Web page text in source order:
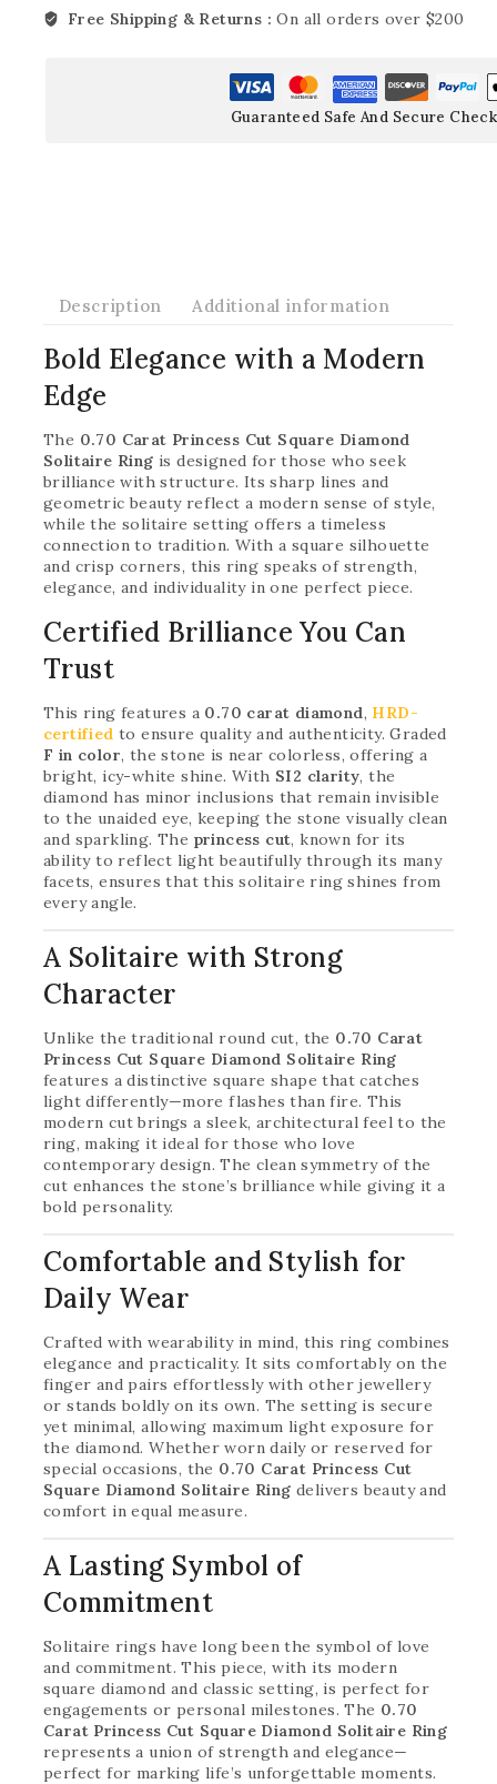
Free Shipping & Returns :On all orders over $200
Guaranteed Safe And Secure
Description Additional information
Bold Elegance with a Modern
Edge
The 0.70 Carat Princess Cut Square Diamond
Solitaire Ring is designed for those who seek
brilliance with structure. Its sharp lines and
geometric beauty reflect a modern sense of style,
while the solitaire setting offers a timeless
connection to tradition. With a square silhouette
and crisp corners, this ring speaks of strength,
elegance, and individuality in one perfect piece.
Certified Brilliance You Can
Trust
This ring features a 0.70 carat diamond, HRD-
certified to ensure quality and authenticity. Graded
F in color, the stone is near colorless, offering a
bright, icy-white shine. With SI2 clarity, the
diamond has minor inclusions that remain invisible
to the unaided eye, keeping the stone visually clean
and sparkling. The princess cut, known for its
ability to reflect light beautifully through its many
facets, ensures that this solitaire ring shines from
every angle.
A Solitaire with Strong
Character
Unlike the traditional round cut, the 0.70 Carat
Princess Cut Square Diamond Solitaire Ring
features a distinctive square shape that catches
light differently—more flashes than fire. This
modern cut brings a sleek, architectural feel to the
ring, making it ideal for those who love
contemporary design. The clean symmetry of the
cut enhances the stone’s brilliance while giving it a
bold personality.
Comfortable and Stylish for
Daily Wear
Crafted with wearability in mind, this ring combines
elegance and practicality. It sits comfortably on the
finger and pairs effortlessly with other jewellery
or stands boldly on its own. The setting is secure
yet minimal, allowing maximum light exposure for
the diamond. Whether worn daily or reserved for
special occasions, the 0.70 Carat Princess Cut
Square Diamond Solitaire Ring delivers beauty and
comfort in equal measure.
A Lasting Symbol of
Commitment
Solitaire rings have long been the symbol of love
and commitment. This piece, with its modern
square diamond and classic setting, is perfect for
engagements or personal milestones. The 0.70
Carat Princess Cut Square Diamond Solitaire Ring
represents a union of strength and elegance—
perfect for marking life’s unforgettable moments.